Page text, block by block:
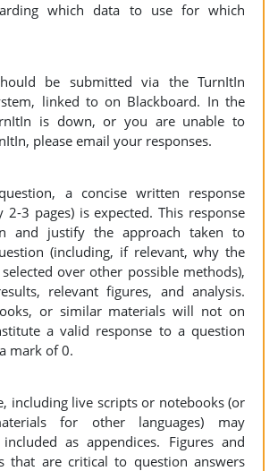
which data to use for which
be submitted via the TurnItIn
linked to on Blackboard. In the
is down, or you are unable to
please email your responses.
a concise written response
2-3 pages) is expected. This response
and justify the approach taken to
(including, if relevant, why the
over other possible methods),
relevant figures, and analysis.
or similar materials will not on
a valid response to a question
mark of 0.
including live scripts or notebooks (or
for other languages) may
as appendices. Figures and
that are critical to question answers